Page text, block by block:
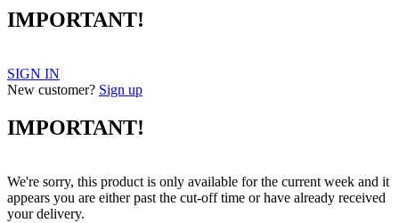
IMPORTANT!
SIGN IN
New customer? Sign up
IMPORTANT!
We're sorry, this product is only available for the current week and it
appears you are either past the cut-off time or have already received
your delivery.